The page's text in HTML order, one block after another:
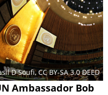
D Soufi, CC BY-SA 3.0 DEED
Ambassador Bob